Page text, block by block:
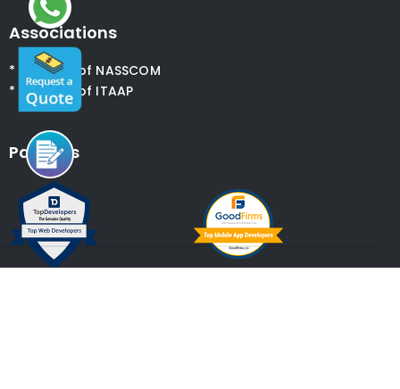
Associations
* Member of NASSCOM
* Member of ITAAP
Partners